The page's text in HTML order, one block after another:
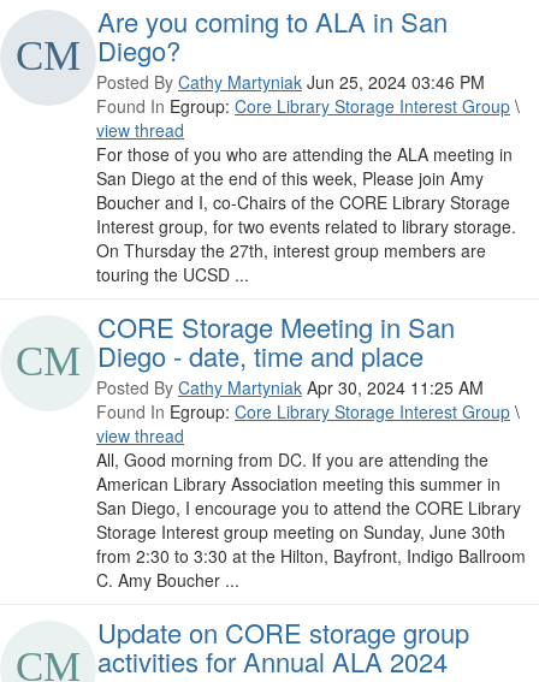
Are you coming to ALA in San
Diego?
Posted By Cathy Martyniak Jun 25, 2024 03:46 PM
Found In Egroup: Core Library Storage Interest Group \
view thread
For those of you who are attending the ALA meeting in
San Diego at the end of this week, Please join Amy
Boucher and I, co-Chairs of the CORE Library Storage
Interest group, for two events related to library storage.
On Thursday the 27th, interest group members are
touring the UCSD ...
CORE Storage Meeting in San
Diego - date, time and place
Posted By Cathy Martyniak Apr 30, 2024 11:25 AM
Found In Egroup: Core Library Storage Interest Group \
view thread
All, Good morning from DC. If you are attending the
American Library Association meeting this summer in
San Diego, I encourage you to attend the CORE Library
Storage Interest group meeting on Sunday, June 30th
from 2:30 to 3:30 at the Hilton, Bayfront, Indigo Ballroom
C. Amy Boucher ...
Update on CORE storage group
activities for Annual ALA 2024